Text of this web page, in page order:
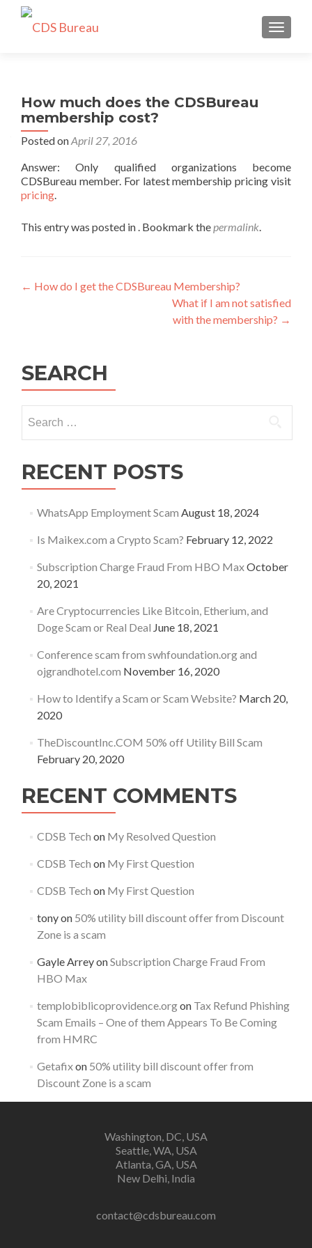
How much does the CDSBureau
membership cost?
Posted onApril 27, 2016
Answer: Only qualified organizations become
CDSBureau member. For latest membership pricing visit
pricing.
This entry was posted in . Bookmark thepermalink.
Post
← How do I get the CDSBureau Membership?
What if I am not satisfied
with the membership? →
SEARCH
for:
RECENT POSTS
WhatsApp Employment Scam August 18, 2024
Is Maikex.com a Crypto Scam? February 12, 2022
Subscription Charge Fraud From HBO MaxOctober
20, 2021
Are Cryptocurrencies Like Bitcoin, Etherium, and
Doge Scam or Real Deal June 18, 2021
Conference scam from swhfoundation.org and
ojgrandhotel.com November 16, 2020
How to Identify a Scam or Scam Website? March 20,
2020
TheDiscountInc.COM 50% off Utility Bill Scam
February 20, 2020
RECENT COMMENTS
CDSB Tech on My Resolved Question
CDSB Tech on My First Question
CDSB Tech on My First Question
tonyon 50% utility bill discount offer from Discount
Zone is a scam
Gayle ArreyonSubscription Charge Fraud From
HBO Max
templobiblicoprovidence.orgon Tax Refund Phishing
Scam Emails – One of them Appears To Be Coming
from HMRC
Getafixon 50% utility bill discount offer from
Discount Zone is a scam
Washington, DC, USA
Seattle, WA, USA
Atlanta, GA, USA
New Delhi, India
contact@cdsbureau.com